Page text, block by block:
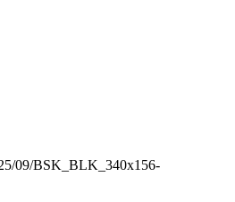
09/BSK_BLK_340x156-